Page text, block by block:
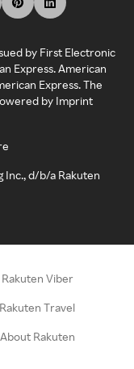
by First Electronic
Express. American
Express. The
by Imprint
Inc., d/b/a Rakuten
Rakuten Viber
Rakuten Travel
About Rakuten